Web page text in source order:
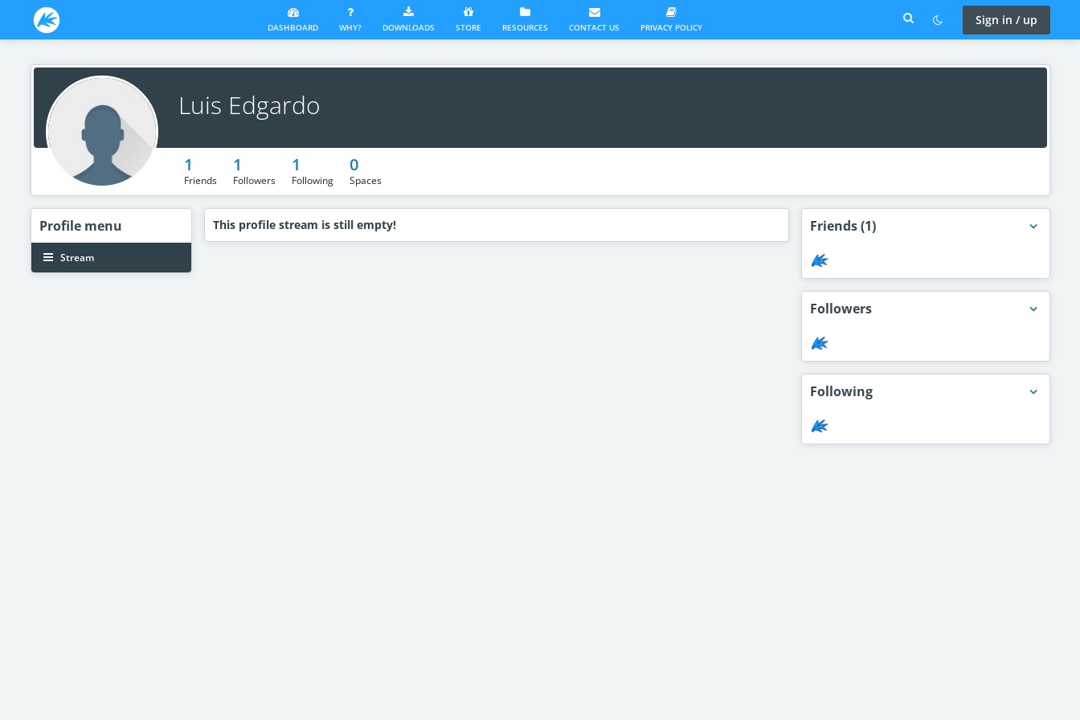
DASHBOARD WHY? DOWNLOADS STORE RESOURCES CONTACT US PRIVACY POLICY
Sign in / up
Luis Edgardo
1
Friends
1
Followers
1
Following
0
Spaces
Profilemenu
Stream
This profile stream is still empty! Friends(1)
Followers
Following